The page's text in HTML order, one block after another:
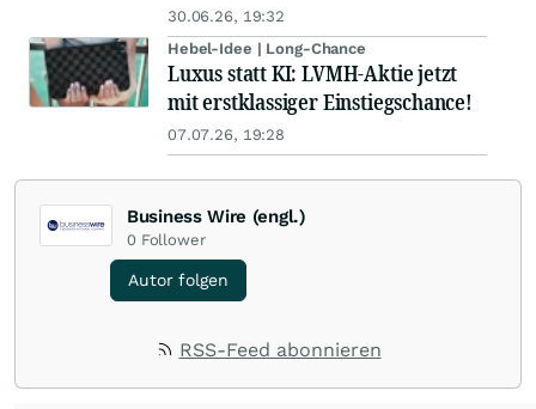
30.06.26, 19:32
Hebel-Idee | Long-Chance
Luxus statt KI: LVMH-Aktie jetzt
mit erstklassiger Einstiegschance!
07.07.26, 19:28
Business Wire (engl.)
0 Follower
Autor folgen
RSS-Feed abonnieren